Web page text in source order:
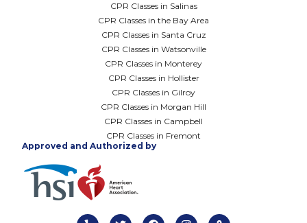
CPR Classes in Salinas
CPR Classes in the Bay Area
CPR Classes in Santa Cruz
CPR Classes in Watsonville
CPR Classes in Monterey
CPR Classes in Hollister
CPR Classes in Gilroy
CPR Classes in Morgan Hill
CPR Classes in Campbell
CPR Classes in Fremont
Approved and Authorized by